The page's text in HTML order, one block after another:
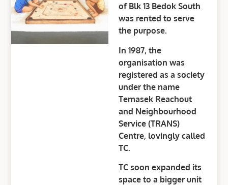
of Blk 13 Bedok South
was rented to serve
the purpose.
In 1987, the
organisation was
registered as a society
under the name
Temasek Reachout
and Neighbourhood
Service (TRANS)
Centre, lovingly called
TC.
TC soon expanded its
space to a bigger unit